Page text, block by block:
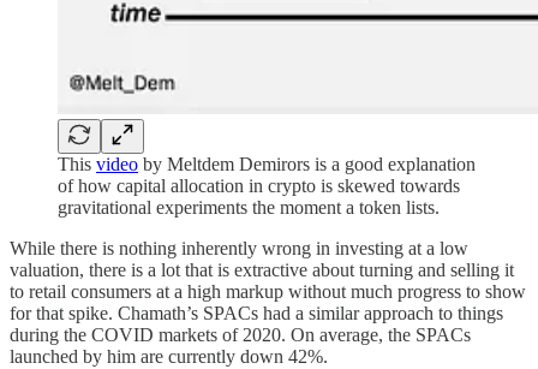
This video by Meltdem Demirors is a good explanation
of how capital allocation in crypto is skewed towards
gravitational experiments the moment a token lists.
While there is nothing inherently wrong in investing at a low
valuation, there is a lot that is extractive about turning and selling it
to retail consumers at a high markup without much progress to show
for that spike. Chamath’s SPACs had a similar approach to things
during the COVID markets of 2020. On average, the SPACs
launched by him are currently down 42%.